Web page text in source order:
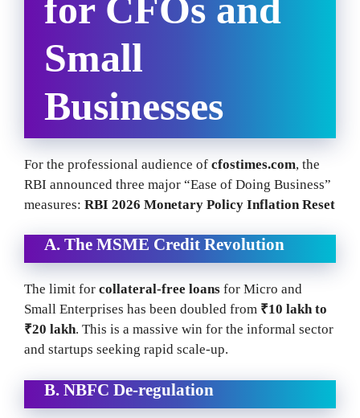
for CFOs and
Small
Businesses
For the professional audience of cfostimes.com, the
RBI announced three major “Ease of Doing Business”
measures: RBI 2026 Monetary Policy Inflation Reset
A. The MSME Credit Revolution
The limit for collateral-free loans for Micro and
Small Enterprises has been doubled from ₹10 lakh to
₹20 lakh. This is a massive win for the informal sector
and startups seeking rapid scale-up.
B. NBFC De-regulation